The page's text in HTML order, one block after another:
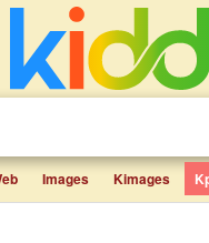
Images Kimages